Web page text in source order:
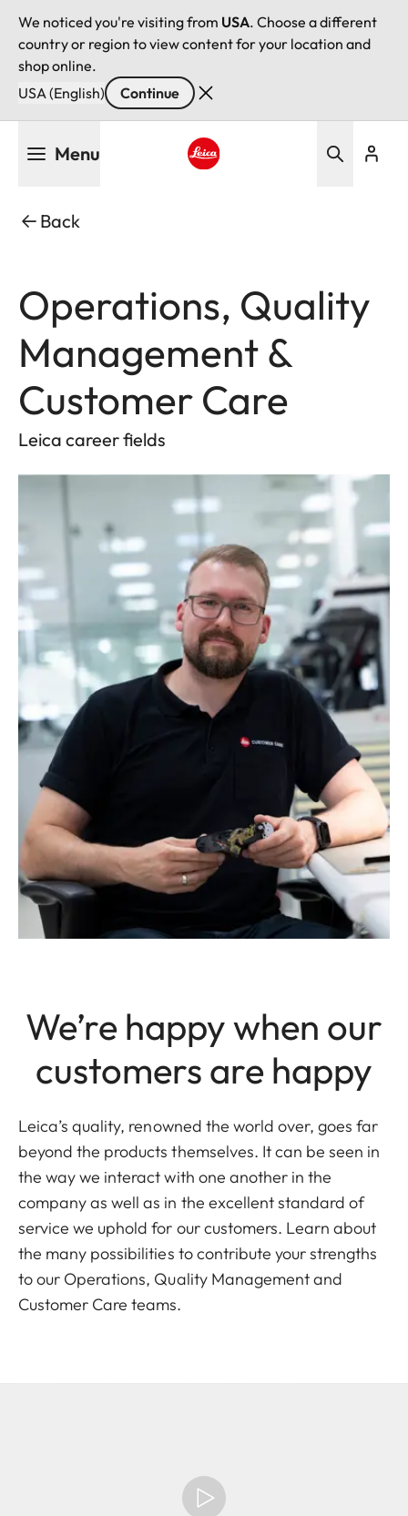
We noticed you're visiting from USA. Choose a different
country or region to view content for your location and
shop online.
USA (English)
Continue
Menu
Back
Operations, Quality
Management &
Customer Care
Leica career fields
We’re happy when our
customers are happy
Leica’s quality, renowned the world over, goes far
beyond the products themselves. It can be seen in
the way we interact with one another in the
company as well as in the excellent standard of
service we uphold for our customers. Learn about
the many possibilities to contribute your strengths
to our Operations, Quality Management and
Customer Care teams.